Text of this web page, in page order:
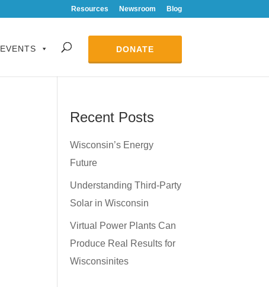
Resources Newsroom Blog
EVENTS DONATE
Recent Posts
Wisconsin’s Energy
Future
Understanding Third-Party
Solar in Wisconsin
Virtual Power Plants Can
Produce Real Results for
Wisconsinites